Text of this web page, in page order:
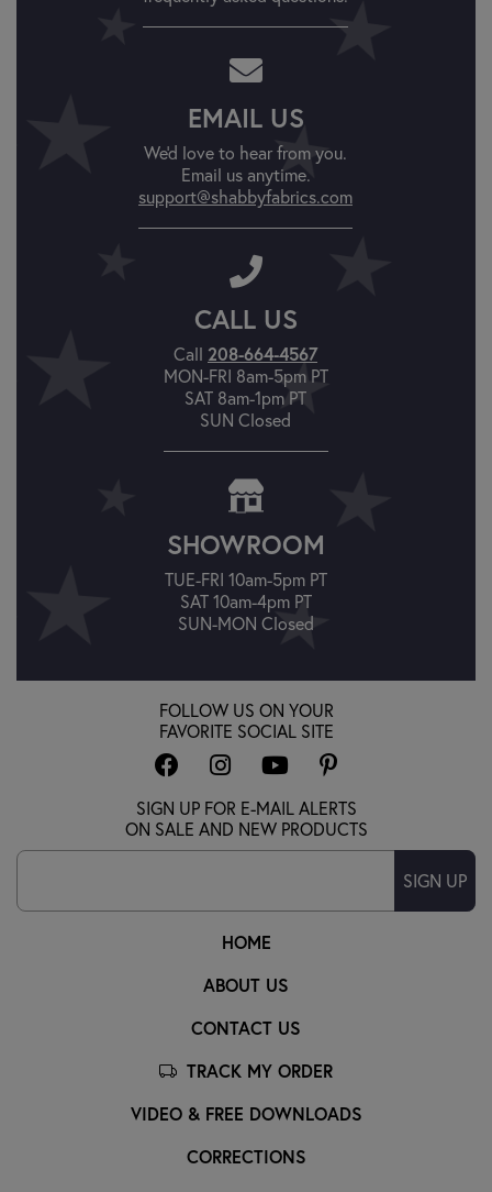
EMAIL US
We'd love to hear from you.
Email us anytime.
support@shabbyfabrics.com
CALL US
Call 208-664-4567
MON-FRI 8am-5pm PT
SAT 8am-1pm PT
SUN Closed
SHOWROOM
TUE-FRI 10am-5pm PT
SAT 10am-4pm PT
SUN-MON Closed
HOME
ABOUT US
CONTACT US
TRACK MY ORDER
VIDEO & FREE DOWNLOADS
CORRECTIONS
FOLLOW US ON YOUR
FAVORITE SOCIAL SITE
SIGN UP FOR E-MAIL ALERTS
ON SALE AND NEW PRODUCTS
SIGN UP